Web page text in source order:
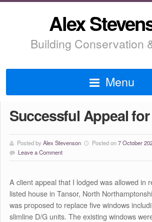
Alex
Building Conservation
Menu
Successful Appeal
Posted by Alex Stevenson Posted on7 October
Leave a Comment
A client appeal that I lodged was allowed in
listed house in Tansor, North
was proposed to replace five windows
slimline D/G units. The existing windows